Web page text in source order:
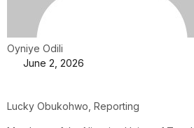
Oyniye Odili
June 2, 2026
Lucky Obukohwo, Reporting